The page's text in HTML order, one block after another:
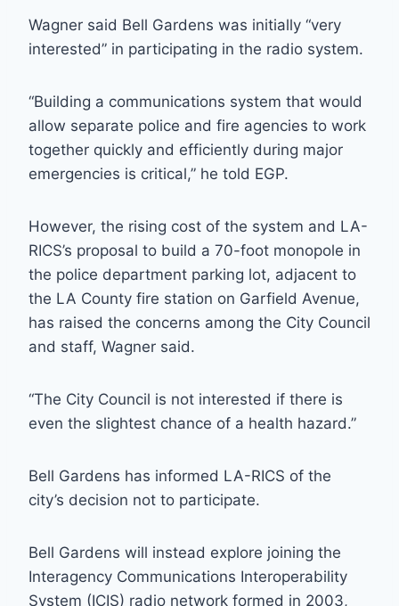
Wagner said Bell Gardens was initially “very
interested” in participating in the radio system.
“Building a communications system that would
allow separate police and fire agencies to work
together quickly and efficiently during major
emergencies is critical,” he told EGP.
However, the rising cost of the system and LA-
RICS’s proposal to build a 70-foot monopole in
the police department parking lot, adjacent to
the LA County fire station on Garfield Avenue,
has raised the concerns among the City Council
and staff, Wagner said.
“The City Council is not interested if there is
even the slightest chance of a health hazard.”
Bell Gardens has informed LA-RICS of the
city’s decision not to participate.
Bell Gardens will instead explore joining the
Interagency Communications Interoperability
System (ICIS) radio network formed in 2003,